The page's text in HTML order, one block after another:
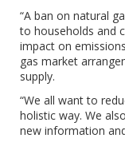
“A ban on natural
to households and
impact on
gas market
supply.
“We all want to
holistic way. We
new information